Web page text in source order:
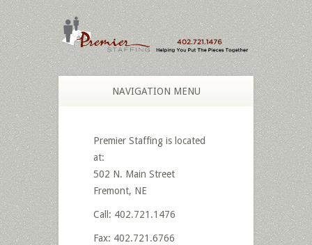
NAVIGATION MENU
Premier Staffing is located
at:
502 N. Main Street
Fremont, NE
Call: 402.721.1476
Fax: 402.721.6766